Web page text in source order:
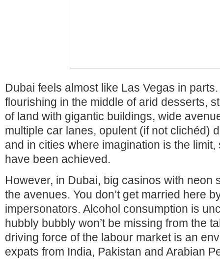
Dubai feels almost like Las Vegas in
flourishing in the middle of arid desserts,
of land with gigantic buildings, wide
multiple car lanes, opulent (if not clichéd)
and in cities where imagination is the
have been achieved.
However, in Dubai, big casinos with neon
the avenues. You don’t get married here
impersonators. Alcohol consumption is
hubbly bubbly won’t be missing from the
driving force of the labour market is an
expats from India, Pakistan and Arabian